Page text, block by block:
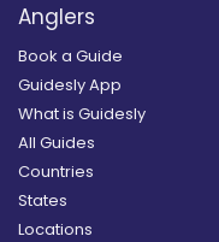
Anglers
Book a Guide
Guidesly App
What is Guidesly
All Guides
Countries
States
Locations